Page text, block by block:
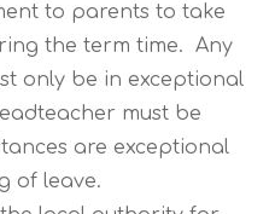
to parents to take
the term time. Any
only be in exceptional
must be
are exceptional
of leave.